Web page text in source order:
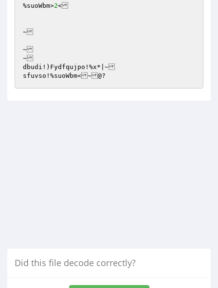
%suoWbm>2<
~
~
~
dbudi!)Fydfqujpo!%x*|~
sfuvso!%suoWbm<~@?
Did this file decode correctly?